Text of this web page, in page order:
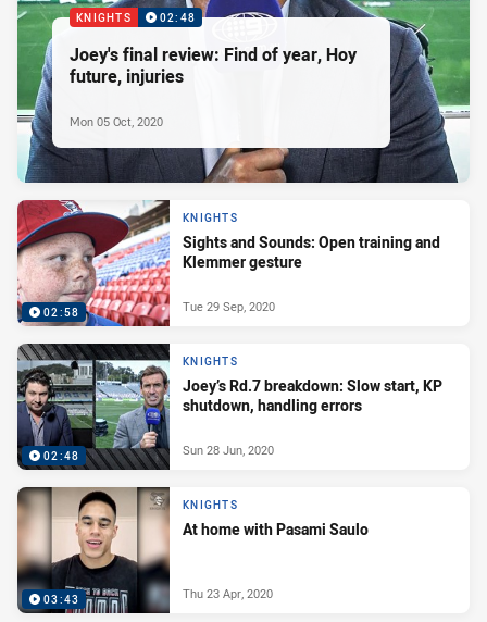
KNIGHTS 02:48
Joey's final review: Find of year, Hoy
future, injuries
Mon 05 Oct, 2020
02:58
KNIGHTS
Sights and Sounds: Open training and
Klemmer gesture
Tue 29 Sep, 2020
02:48
KNIGHTS
Joey’s Rd.7 breakdown: Slow start, KP
shutdown, handling errors
Sun 28 Jun, 2020
03:43
KNIGHTS
At home with Pasami Saulo
Thu 23 Apr, 2020